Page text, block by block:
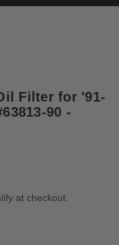
Filter for '91-
90 -
at checkout.